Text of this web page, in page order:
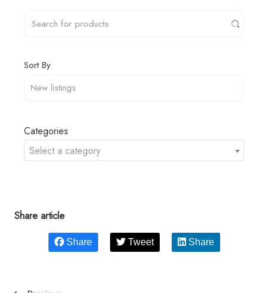
Sort By
Categories
Select a category
Share article
Share Tweet Share